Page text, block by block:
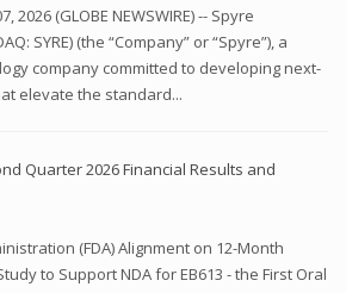
2026 (GLOBE NEWSWIRE) -- Spyre
SYRE) (the “Company” or “Spyre”), a
company committed to developing next-
elevate the standard...
Quarter 2026 Financial Results and
(FDA) Alignment on 12-Month
to Support NDA for EB613 - the First Oral